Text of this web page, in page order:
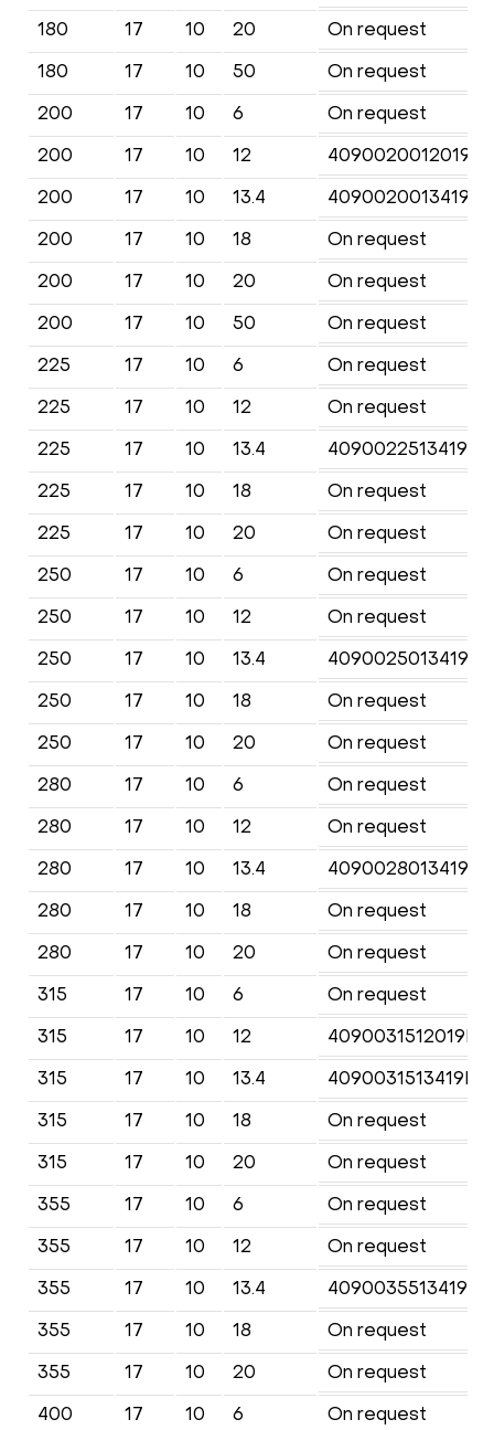
180
17 10 20
On request
180
17 10 50
On request
200
17 10 6
On request
200
17 10 12
200
17 10 13.4
200
17 10 18
On request
200
17 10 20
On request
200
17 10 50
On request
225
17 10 6
On request
225
17 10 12
On request
225
17 10 13.4
225
17 10 18
On request
225
17 10 20
On request
250
17 10 6
On request
250
17 10 12
On request
250
17 10 13.4
250
17 10 18
On request
250
17 10 20
On request
280
17 10 6
On request
280
17 10 12
On request
280
17 10 13.4
280
17 10 18
On request
280
17 10 20
On request
315
17 10 6
On request
315
17 10 12
315
17 10 13.4
315
17 10 18
On request
315
17 10 20
On request
355
17 10 6
On request
355
17 10 12
On request
355
17 10 13.4
355
17 10 18
On request
355
17 10 20
On request
400
17 10 6
On request